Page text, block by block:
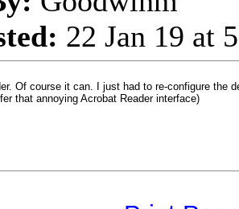
22 Jan 19 at
Of course it can. I just had to re-configure the
that annoying Acrobat Reader interface)